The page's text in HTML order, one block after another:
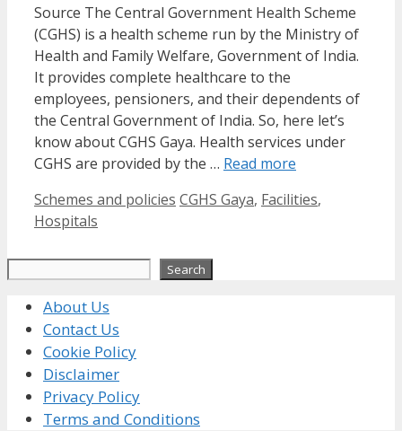
Source The Central Government Health Scheme
(CGHS) is a health scheme run by the Ministry of
Health and Family Welfare, Government of India.
It provides complete healthcare to the
employees, pensioners, and their dependents of
the Central Government of India. So, here let’s
know about CGHS Gaya. Health services under
CGHS are provided by the … Read more
Categories
Schemes and policies Tags
CGHS Gaya, Facilities,
Hospitals
Search
About Us
Contact Us
Cookie Policy
Disclaimer
Privacy Policy
Terms and Conditions